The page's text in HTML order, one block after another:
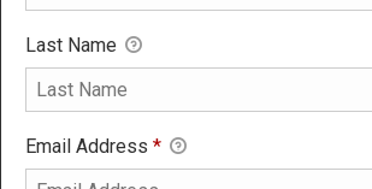
Last Name
Email Address *